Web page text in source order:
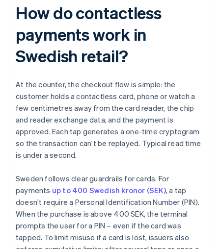
How do contactless
payments work in
Swedish retail?
At the counter, the checkout flow is simple: the
customer holds a contactless card, phone or watch a
few centimetres away from the card reader, the chip
and reader exchange data, and the payment is
approved. Each tap generates a one-time cryptogram
so the transaction can't be replayed. Typical read time
is under a second.
Sweden follows clear guardrails for cards. For
payments up to 400 Swedish kronor (SEK), a tap
doesn't require a Personal Identification Number (PIN).
When the purchase is above 400 SEK, the terminal
prompts the user for a PIN – even if the card was
tapped. To limit misuse if a card is lost, issuers also